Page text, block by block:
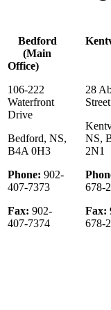
Bedford
(Main
Office)
106-222
Waterfront
Drive
Bedford, NS,
B4A 0H3
Phone: 902-
407-7373
Fax: 902-
407-7374
28
Street
NS,
2N1
678-
Fax:
678-